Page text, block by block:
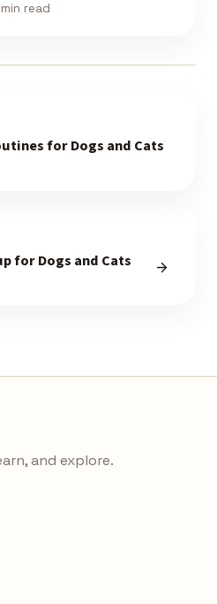
read
for Dogs and Cats
for Dogs and Cats
and explore.